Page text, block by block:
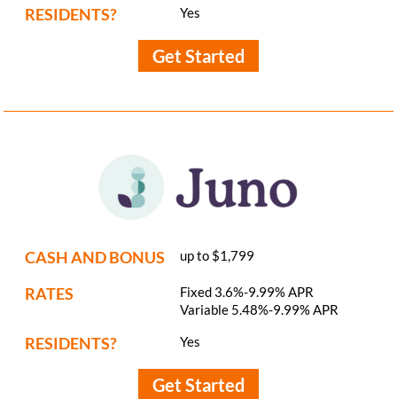
RESIDENTS? Yes
Get Started
CASH AND BONUS up to $1,799
RATES
Fixed 3.6%-9.99% APR
Variable 5.48%-9.99% APR
RESIDENTS? Yes
Get Started